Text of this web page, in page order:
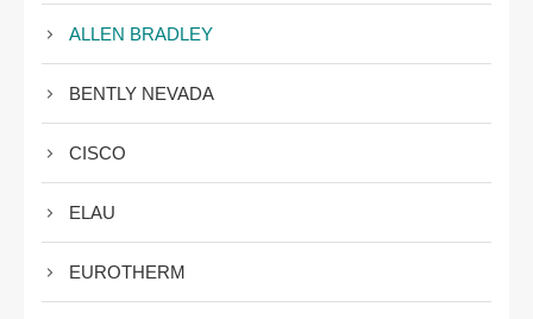
ALLEN BRADLEY
BENTLY NEVADA
CISCO
ELAU
EUROTHERM